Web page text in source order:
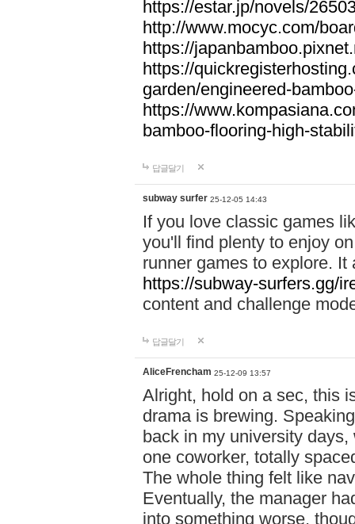
https://estar.jp/novels/
http://www.mocyc.com/
https://
https://
garden/engineered-
https://
bamboo-flooring-high-
답글달기
subway surfer 25-12-05 14:43
If you love classic games
you'll find plenty to enjoy
runner games to explore.
https://subway-surfers.gg/
content and challenge
답글달기
AliceFrencham 25-12-09 13:57
Alright, hold on a sec, this
drama is brewing.
back in my university
one coworker, totally
The whole thing felt like
Eventually, the manager
into something worse,